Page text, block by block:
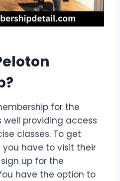
for the
providing access
classes. To get
have to visit their
up for the
have the option to